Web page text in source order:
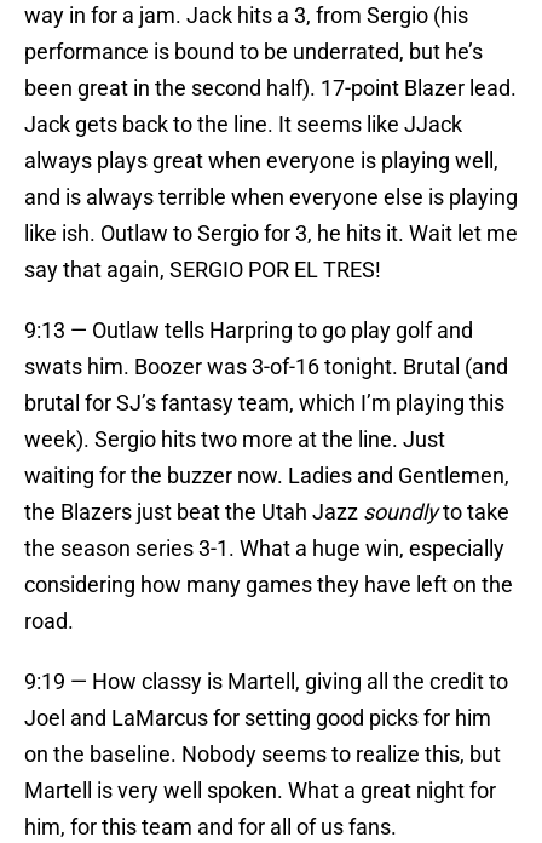
way in for a jam. Jack hits a 3, from Sergio (his
performance is bound to be underrated, but he’s
been great in the second half). 17-point Blazer lead.
Jack gets back to the line. It seems like JJack
always plays great when everyone is playing well,
and is always terrible when everyone else is playing
like ish. Outlaw to Sergio for 3, he hits it. Wait let me
say that again, SERGIO POR EL TRES!
9:13 — Outlaw tells Harpring to go play golf and
swats him. Boozer was 3-of-16 tonight. Brutal (and
brutal for SJ’s fantasy team, which I’m playing this
week). Sergio hits two more at the line. Just
waiting for the buzzer now. Ladies and Gentlemen,
the Blazers just beat the Utah Jazz soundlyto take
the season series 3-1. What a huge win, especially
considering how many games they have left on the
road.
9:19 — How classy is Martell, giving all the credit to
Joel and LaMarcus for setting good picks for him
on the baseline. Nobody seems to realize this, but
Martell is very well spoken. What a great night for
him, for this team and for all of us fans.